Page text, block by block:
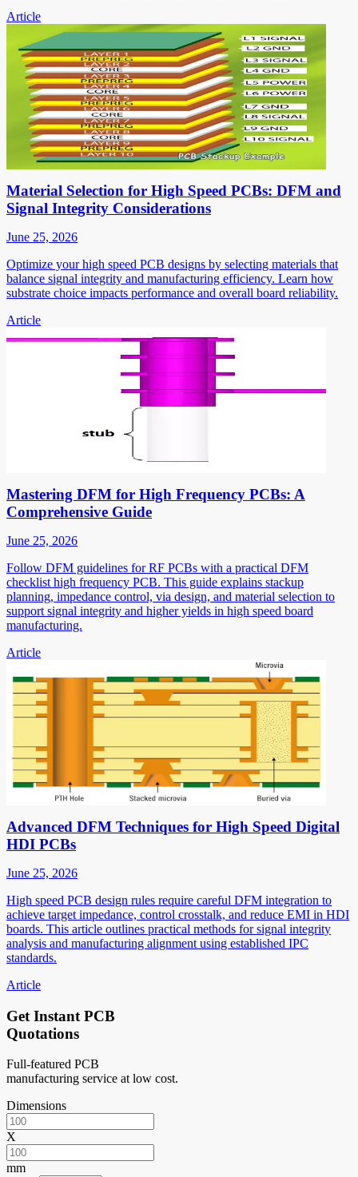
Article
Material Selection for High Speed PCBs: DFM and
Signal Integrity Considerations
June 25, 2026
Optimize your high speed PCB designs by selecting materials that
balance signal integrity and manufacturing efficiency. Learn how
substrate choice impacts performance and overall board reliability.
Article
Mastering DFM for High Frequency PCBs: A
Comprehensive Guide
June 25, 2026
Follow DFM guidelines for RF PCBs with a practical DFM
checklist high frequency PCB. This guide explains stackup
planning, impedance control, via design, and material selection to
support signal integrity and higher yields in high speed board
manufacturing.
Article
Advanced DFM Techniques for High Speed Digital
HDI PCBs
June 25, 2026
High speed PCB design rules require careful DFM integration to
achieve target impedance, control crosstalk, and reduce EMI in HDI
boards. This article outlines practical methods for signal integrity
analysis and manufacturing alignment using established IPC
standards.
Article
Get Instant PCB
Quotations
Full-featured PCB
manufacturing service at low cost.
Dimensions
X
mm